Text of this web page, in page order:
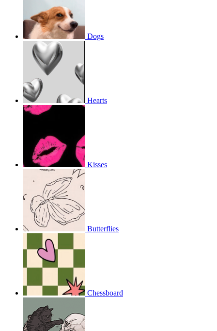
Dogs
Hearts
Kisses
Butterflies
Chessboard